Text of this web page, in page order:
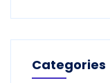
Categories